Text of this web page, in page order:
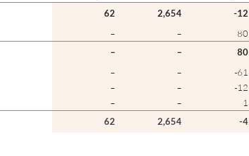
62 2,654 -12
– – 80
– – 80
– – -61
– – -12
– – 1
62 2,654 -4